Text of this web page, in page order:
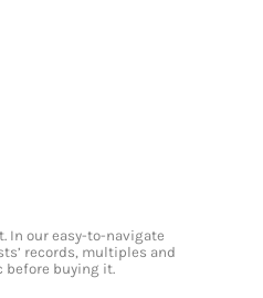
In our easy-to-navigate
records, multiples and
before buying it.